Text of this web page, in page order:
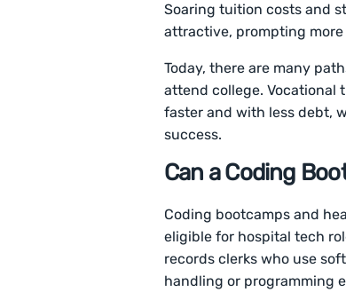
Soaring tuition costs and
attractive, prompting
Today, there are many
attend college. Vocational
faster and with less debt,
success.
Can a Coding
Coding bootcamps and
eligible for hospital tech
records clerks who use
handling or programming